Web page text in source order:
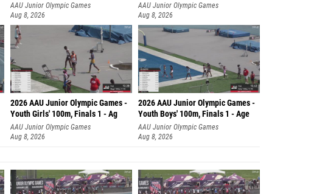
AAU Junior Olympic Games
Aug 8, 2026
AAU Junior Olympic Games
Aug 8, 2026
2026 AAU Junior Olympic Games -
Youth Girls' 100m, Finals 1 - Ag
AAU Junior Olympic Games
Aug 8, 2026
2026 AAU Junior Olympic Games -
Youth Boys' 100m, Finals 1 - Age
AAU Junior Olympic Games
Aug 8, 2026